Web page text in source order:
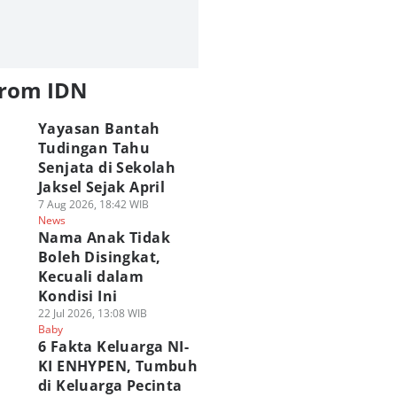
IDN
Yayasan Bantah
Tudingan Tahu
Senjata di Sekolah
Jaksel Sejak April
7 Aug 2026, 18:42 WIB
News
Nama Anak Tidak
Boleh Disingkat,
Kecuali dalam
Kondisi Ini
22 Jul 2026, 13:08 WIB
Baby
6 Fakta Keluarga NI-
KI ENHYPEN, Tumbuh
di Keluarga Pecinta